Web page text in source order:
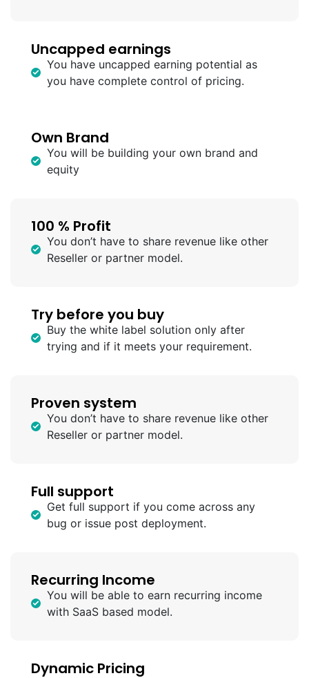
Uncapped earnings
You have uncapped earning potential as
you have complete control of pricing.
Own Brand
You will be building your own brand and
equity
100 % Profit
You don’t have to share revenue like other
Reseller or partner model.
Proven system
You don’t have to share revenue like other
Reseller or partner model.
Try before you buy
Buy the white label solution only after
trying and if it meets your requirement.
Full support
Get full support if you come across any
bug or issue post deployment.
Recurring Income
You will be able to earn recurring income
with SaaS based model.
Dynamic Pricing